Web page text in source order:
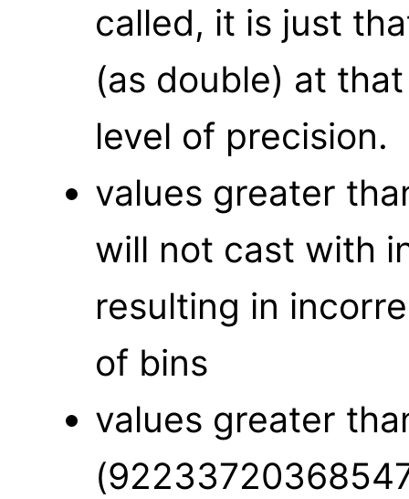
called, it is just
(as double) at
level of precision.
values greater
will not cast with
resulting in
of bins
values greater